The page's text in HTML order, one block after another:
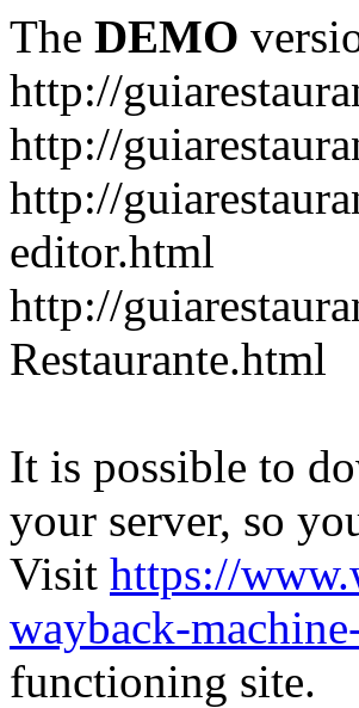
The DEMO
http://
http://
http://
editor.html
http://
Restaurante.html
It is possible to
your server, so
Visit https://
wayback-
functioning site.